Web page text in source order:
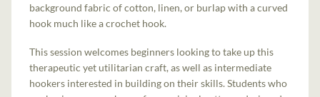
background fabric of cotton, linen, or burlap with a curved
hook much like a crochet hook.
This session welcomes beginners looking to take up this
therapeutic yet utilitarian craft, as well as intermediate
hookers interested in building on their skills. Students who